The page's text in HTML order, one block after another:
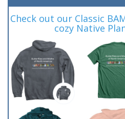
Check out our Classic
cozy Native